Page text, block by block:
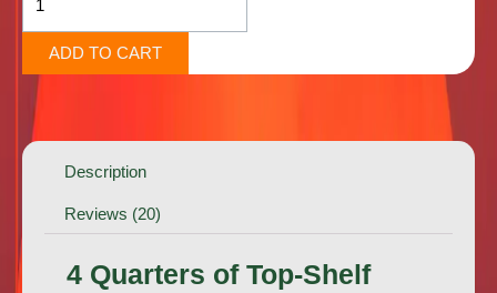
Rolls
quantity
ADD TO CART
Description
Reviews (20)
4 Quarters of Top-Shelf